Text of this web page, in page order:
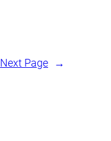
Next Page →